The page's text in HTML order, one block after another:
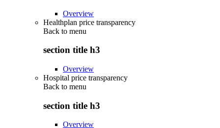
Overview
Healthplan price transparency
Back to menu
section title h3
Overview
Hospital price transparency
Back to menu
section title h3
Overview